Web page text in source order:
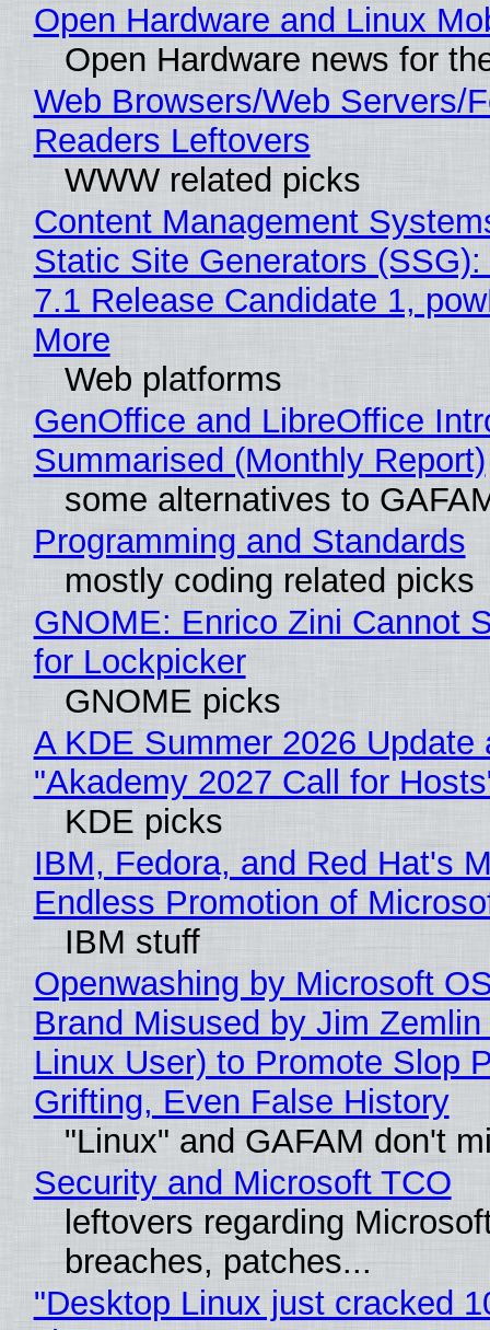
Open Hardware and Linux
Open Hardware news for
Web Browsers/Web Servers/
Readers Leftovers
WWW related picks
Content Management
Static Site Generators
7.1 Release Candidate 1,
More
Web platforms
GenOffice and LibreOffice
Summarised (Monthly Report)
some alternatives to
Programming and Standards
mostly coding related picks
GNOME: Enrico Zini Cannot
for Lockpicker
GNOME picks
A KDE Summer 2026 Update
"Akademy 2027 Call for
KDE picks
IBM, Fedora, and Red Hat's
Endless Promotion of
IBM stuff
Openwashing by Microsoft
Brand Misused by Jim Zemlin
Linux User) to Promote Slop
Grifting, Even False History
"Linux" and GAFAM don't
Security and Microsoft TCO
leftovers regarding
breaches, patches...
"Desktop Linux just cracked